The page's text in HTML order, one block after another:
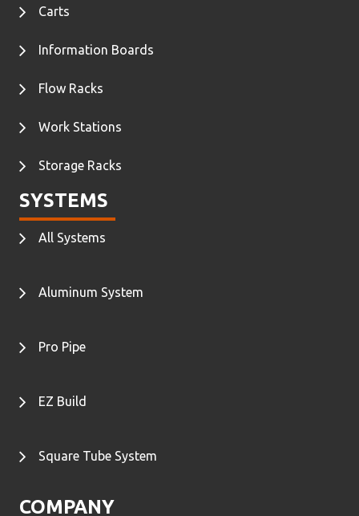
Carts
Information Boards
Flow Racks
Work Stations
Storage Racks
SYSTEMS
All Systems
Aluminum System
Pro Pipe
EZ Build
Square Tube System
COMPANY